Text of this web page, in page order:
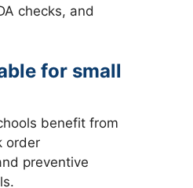
checks, and
for small
benefit from
order
preventive